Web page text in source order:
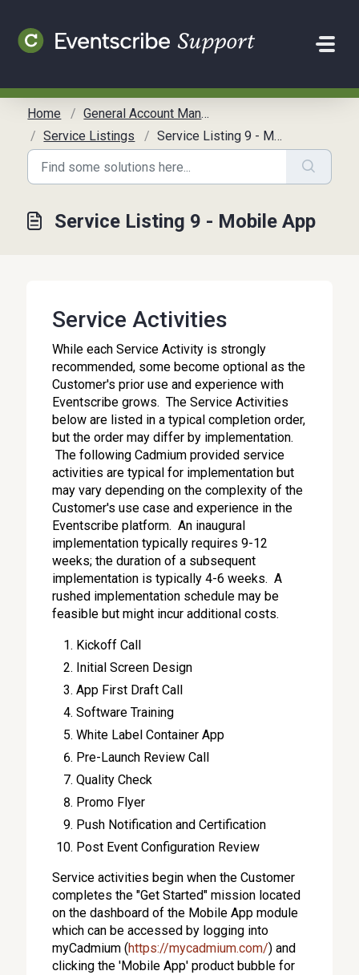
Home
General Account Management
Service Listings
Service Listing 9 - Mobile App
Service Listing 9 - Mobile App
Service Activities
While each Service Activity is strongly
recommended, some become optional as the
Customer's prior use and experience with
Eventscribe grows. The Service Activities
below are listed in a typical completion order,
but the order may differ by implementation.
The following Cadmium provided service
activities are typical for implementation but
may vary depending on the complexity of the
Customer's use case and experience in the
Eventscribe platform. An inaugural
implementation typically requires 9-12
weeks; the duration of a subsequent
implementation is typically 4-6 weeks. A
rushed implementation schedule may be
feasible but might incur additional costs.
Kickoff Call
Initial Screen Design
App First Draft Call
Software Training
White Label Container App
Pre-Launch Review Call
Quality Check
Promo Flyer
Push Notification and Certification
Post Event Configuration Review
Service activities begin when the Customer
completes the "Get Started" mission located
on the dashboard of the Mobile App module
which can be accessed by logging into
myCadmium (https://mycadmium.com/) and
clicking the 'Mobile App' product bubble for